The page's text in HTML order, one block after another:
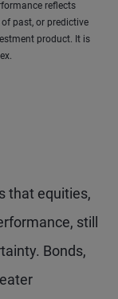
reflects
past, or predictive
product. It is
that equities,
still
Bonds,